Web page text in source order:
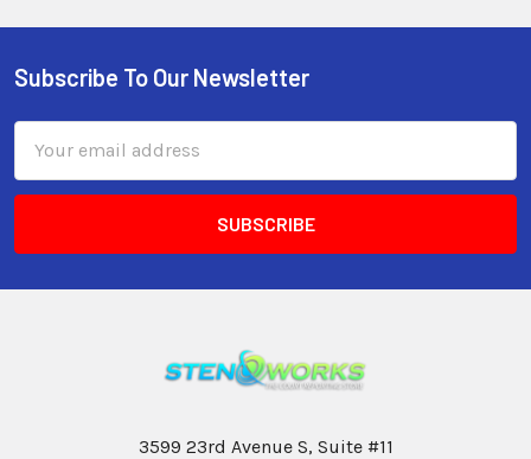
Subscribe To Our Newsletter
Address
3599 23rd Avenue S, Suite #11